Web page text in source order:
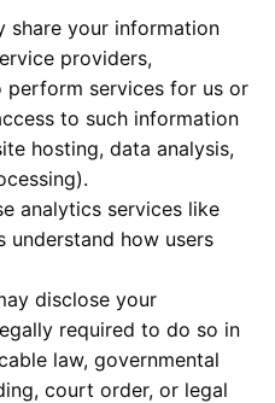
share your information
providers,
services for us or
to such information
hosting, data analysis,
analytics services like
understand how users
disclose your
required to do so in
law, governmental
court order, or legal